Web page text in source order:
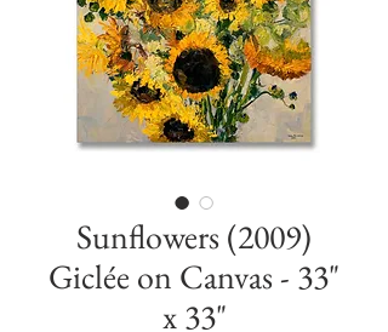
Sunflowers (2009)
Giclée on Canvas - 33"
x 33"